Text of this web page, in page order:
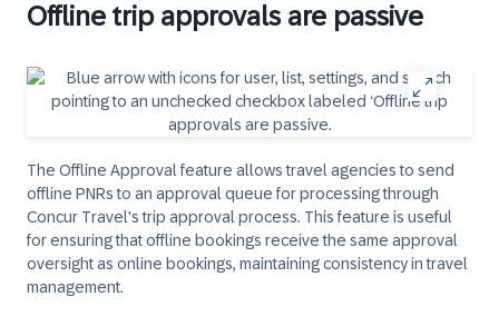
Offline trip approvals are passive
The Offline Approval feature allows travel agencies to send
offline PNRs to an approval queue for processing through
Concur Travel's trip approval process. This feature is useful
for ensuring that offline bookings receive the same approval
oversight as online bookings, maintaining consistency in travel
management.